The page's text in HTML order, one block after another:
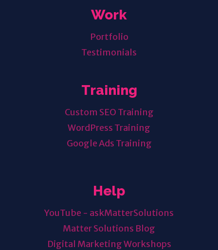
Work
Portfolio
Testimonials
Training
Custom SEO Training
WordPress Training
Google Ads Training
Help
YouTube - askMatterSolutions
Matter Solutions Blog
Digital Marketing Workshops